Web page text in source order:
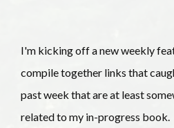
I'm kicking off a new weekly
compile together links that
past week that are at least
related to my in-progress book.